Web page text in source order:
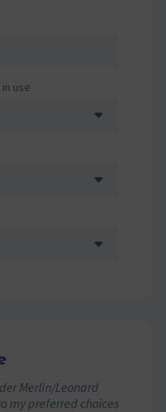
use
Merlin/Leonard
my preferred choices